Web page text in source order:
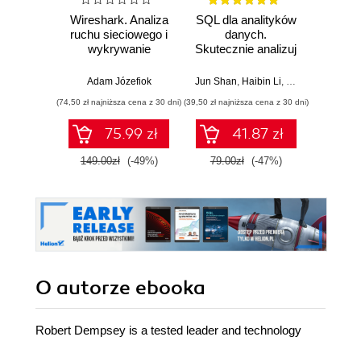
Wireshark. Analiza
ruchu sieciowego i
wykrywanie
Adam Józefiok
(74,50 zł najniższa cena z 30 dni)
75.99 zł
149.00zł (-49%)
SQL dla analityków
danych.
Skutecznie analizuj
wartościowe
zaawansowany
SQL na potrzeby
praktycznych
zastosowań.
Wydanie IV
Jun Shan, Haibin Li, Matt Goldwasser
(39,50 zł najniższa cena z 30 dni)
41.87 zł
79.00zł (-47%)
O autorze ebooka
Robert Dempsey is a tested leader and technology